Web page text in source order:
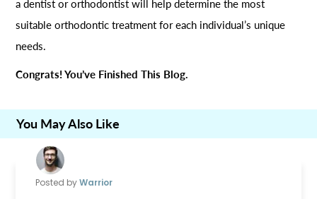
a dentist or orthodontist will help determine the most
suitable orthodontic treatment for each individual’s unique
needs.
Congrats! You’ve Finished This Blog.
You May Also Like
Posted byWarrior